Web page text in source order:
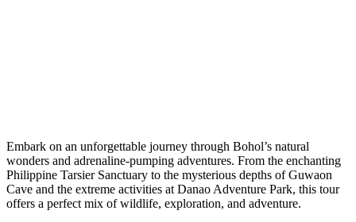
Embark on an unforgettable journey through Bohol’s natural
wonders and adrenaline-pumping adventures. From the enchanting
Philippine Tarsier Sanctuary to the mysterious depths of Guwaon
Cave and the extreme activities at Danao Adventure Park, this tour
offers a perfect mix of wildlife, exploration, and adventure.